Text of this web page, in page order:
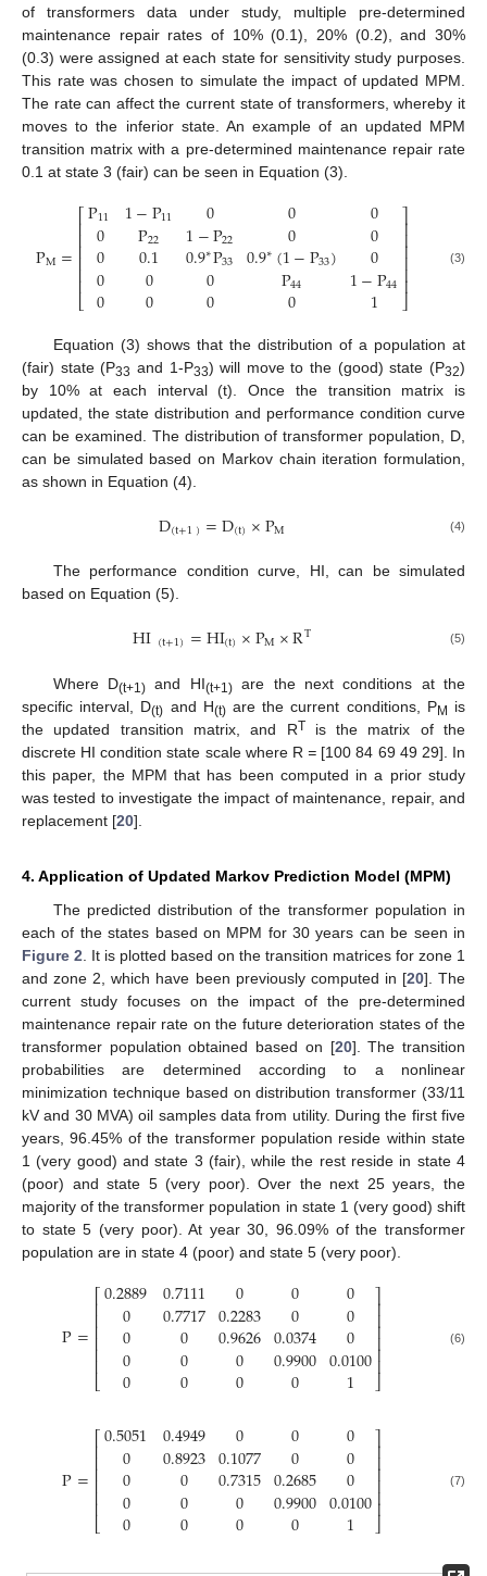
of transformers data under study, multiple pre-determined
maintenance repair rates of 10% (0.1), 20% (0.2), and 30%
(0.3) were assigned at each state for sensitivity study purposes.
This rate was chosen to simulate the impact of updated MPM.
The rate can affect the current state of transformers, whereby it
moves to the inferior state. An example of an updated MPM
transition matrix with a pre-determined maintenance repair rate
0.1 at state 3 (fair) can be seen in Equation (3).
PM=
⎡
⎣
⎢⎢⎢⎢⎢⎢
P11
0
0
0
0
1−P11
P22
0.1
0
0
0
1−P22
0.9∗P33
0
0
0
0
0.9∗(1−P33)
P44
0
0
0
0
1−P44
1
⎤
⎦
⎥⎥⎥⎥⎥⎥
(3)
Equation (3) shows that the distribution of a population at
(fair) state (P33 and 1-P33) will move to the (good) state (P32)
by 10% at each interval (t). Once the transition matrix is
updated, the state distribution and performance condition curve
can be examined. The distribution of transformer population, D,
can be simulated based on Markov chain iteration formulation,
as shown in Equation (4).
D(t+1)=D(t)×PM (4)
The performance condition curve, HI, can be simulated
based on Equation (5).
HI(t+1)=HI(t)×PM×RT (5)
Where D(t+1)and HI(t+1)are the next conditions at the
specific interval, D(t) and H(t)are the current conditions, PM is
the updated transition matrix, and RT is the matrix of the
discrete HI condition state scale where R= [100 84 69 49 29]. In
this paper, the MPM that has been computed in a prior study
was tested to investigate the impact of maintenance, repair, and
replacement [20].
4. Application of Updated Markov Prediction Model (MPM)
The predicted distribution of the transformer population in
each of the states based on MPM for 30 years can be seen in
Figure 2 . It is plotted based on the transition matrices for zone 1
and zone 2, which have been previously computed in [20]. The
current study focuses on the impact of the pre-determined
maintenance repair rate on the future deterioration states of the
transformer population obtained based on [20]. The transition
probabilities are determined according to a nonlinear
minimization technique based on distribution transformer (33/11
kV and 30 MVA) oil samples data from utility. During the first five
years, 96.45% of the transformer population reside within state
1 (very good) and state 3 (fair), while the rest reside in state 4
(poor) and state 5 (very poor). Over the next 25 years, the
majority of the transformer population in state 1 (very good) shift
to state 5 (very poor). At year 30, 96.09% of the transformer
population are in state 4 (poor) and state 5 (very poor).
P=
⎡
⎣
⎢⎢⎢⎢⎢⎢
0.2889
0
0
0
0
0.7111
0.7717
0
0
0
0
0.2283
0.9626
0
0
0
0
0.0374
0.9900
0
0
0
0
0.0100
1
⎤
⎦
⎥⎥⎥⎥⎥⎥
(6)
P=
⎡
⎣
⎢⎢⎢⎢⎢⎢
0.5051
0
0
0
0
0.4949
0.8923
0
0
0
0
0.1077
0.7315
0
0
0
0
0.2685
0.9900
0
0
0
0
0.0100
1
⎤
⎦
⎥⎥⎥⎥⎥⎥
(7)